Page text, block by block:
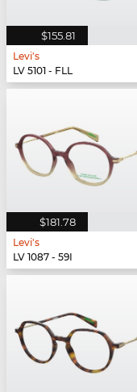
$155.81
Levi's
LV 5101 - FLL
$181.78
Levi's
LV 1087 - 59I